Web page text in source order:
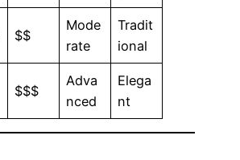
$$
Mode
rate
Tradit
ional
$$$
Adva
nced
Elega
nt